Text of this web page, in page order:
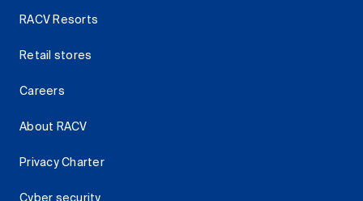
RACV Resorts
Retail stores
Careers
About RACV
Privacy Charter
Cyber security